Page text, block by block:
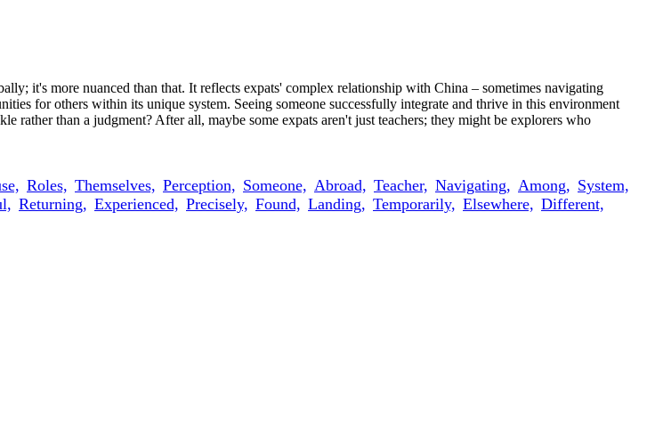
it's more nuanced than that. It reflects expats' complex relationship with China – sometimes navigating
for others within its unique system. Seeing someone successfully integrate and thrive in this environment
rather than a judgment? After all, maybe some expats aren't just teachers; they might be explorers who
Roles, Themselves, Perception, Someone, Abroad, Teacher, Navigating, Among, System,
Returning, Experienced, Precisely, Found, Landing, Temporarily, Elsewhere, Different,